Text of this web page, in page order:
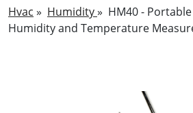
Hvac » Humidity» HM40 -
Humidity and Temperature